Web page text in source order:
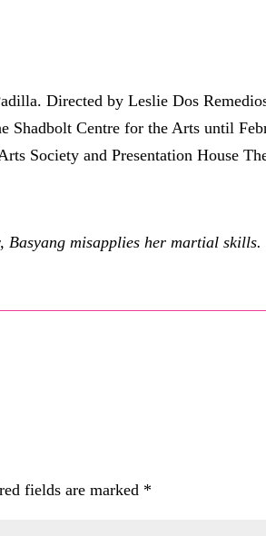
Directed by Leslie Dos
Shadbolt Centre for the Arts until
Society and Presentation House
misapplies her martial
fields are marked *